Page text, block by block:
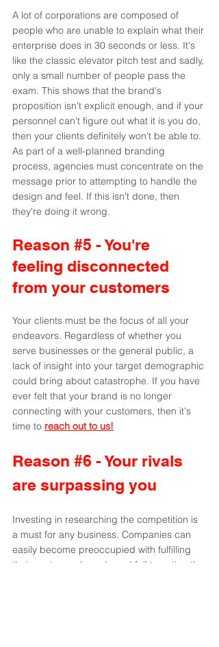
A lot of corporations are composed of
people who are unable to explain what their
enterprise does in 30 seconds or less. It's
like the classic elevator pitch test and sadly,
only a small number of people pass the
exam. This shows that the brand's
proposition isn't explicit enough, and if your
personnel can't figure out what it is you do,
then your clients definitely won't be able to.
As part of a well-planned branding
process, agencies must concentrate on the
message prior to attempting to handle the
design and feel. If this isn't done, then
they're doing it wrong.
Reason #5 - You're
feeling disconnected
from your customers
Your clients must be the focus of all your
endeavors. Regardless of whether you
serve businesses or the general public, a
lack of insight into your target demographic
could bring about catastrophe. If you have
ever felt that your brand is no longer
connecting with your customers, then it's
time to reach out to us!
Reason #6 - Your rivals
are surpassing you
Investing in researching the competition is
a must for any business. Companies can
easily become preoccupied with fulfilling
their customers' needs and fail to notice the